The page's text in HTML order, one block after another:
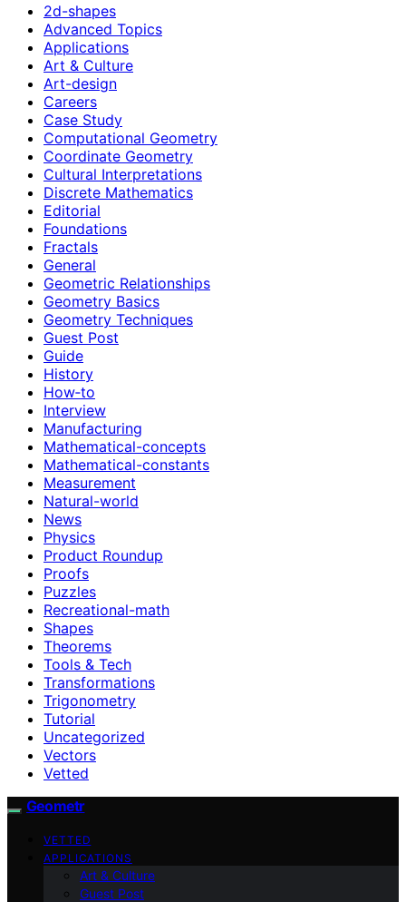
2d-shapes
Advanced Topics
Applications
Art & Culture
Art-design
Careers
Case Study
Computational Geometry
Coordinate Geometry
Cultural Interpretations
Discrete Mathematics
Editorial
Foundations
Fractals
General
Geometric Relationships
Geometry Basics
Geometry Techniques
Guest Post
Guide
History
How‑to
Interview
Manufacturing
Mathematical-concepts
Mathematical-constants
Measurement
Natural-world
News
Physics
Product Roundup
Proofs
Puzzles
Recreational-math
Shapes
Theorems
Tools & Tech
Transformations
Trigonometry
Tutorial
Uncategorized
Vectors
Vetted
Geometr
VETTED
APPLICATIONS
Art & Culture
Guest Post